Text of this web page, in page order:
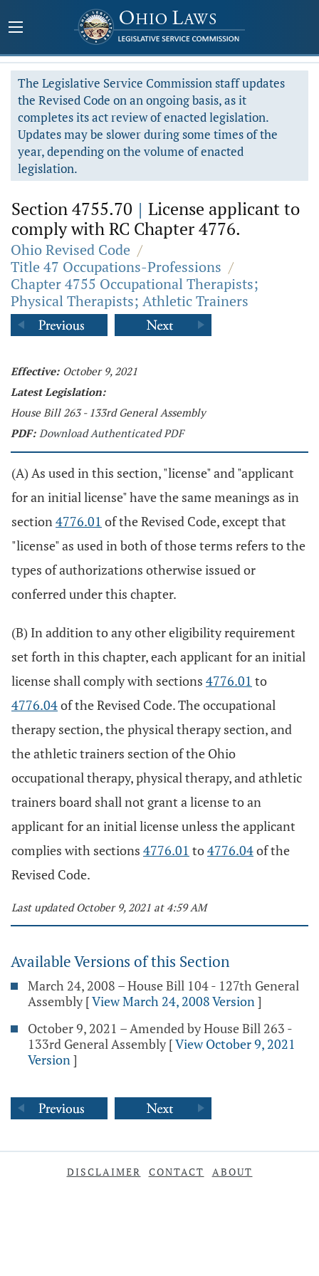
The Legislative Service Commission staff updates
the Revised Code on an ongoing basis, as it
completes its act review of enacted legislation.
Updates may be slower during some times of the
year, depending on the volume of enacted
legislation.
Section 4755.70 | License applicant to
comply with RC Chapter 4776.
Ohio Revised Code /
Title 47 Occupations-Professions /
Chapter 4755 Occupational Therapists;
Physical Therapists; Athletic Trainers
Effective: October 9, 2021
Latest Legislation:
House Bill 263 - 133rd General Assembly
PDF: Download Authenticated PDF
(A) As used in this section, "license" and "applicant
for an initial license" have the same meanings as in
section4776.01 of the Revised Code, except that
"license" as used in both of those terms refers to the
types of authorizations otherwise issued or
conferred under this chapter.
(B) In addition to any other eligibility requirement
set forth in this chapter, each applicant for an initial
license shall comply with sections 4776.01 to
4776.04of the Revised Code. The occupational
therapy section, the physical therapy section, and
the athletic trainers section of the Ohio
occupational therapy, physical therapy, and athletic
trainers board shall not grant a license to an
applicant for an initial license unless the applicant
complies with sections 4776.01 to4776.04of the
Revised Code.
Last updated October 9, 2021 at 4:59 AM
Available Versions of this Section
March 24, 2008 – House Bill 104 - 127th General
Assembly [View March 24, 2008 Version]
October 9, 2021 – Amended by House Bill 263 -
133rd General Assembly [View October 9, 2021
Version]
DISCLAIMER CONTACT ABOUT